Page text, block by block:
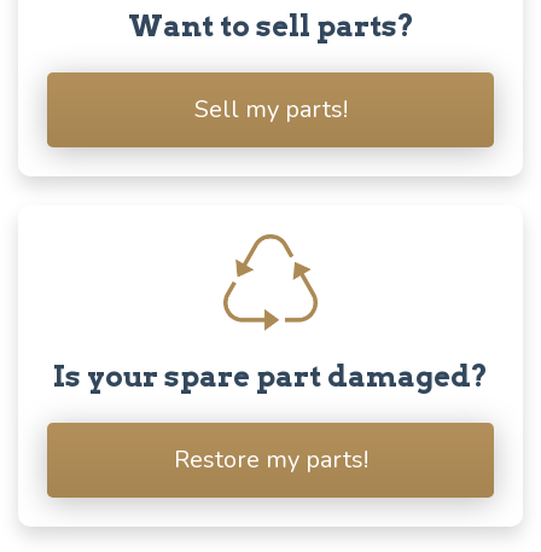
Want to sell parts?
Sell my parts!
Is your spare part damaged?
Restore my parts!